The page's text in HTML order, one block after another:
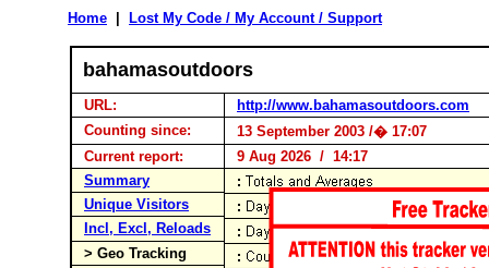
Home Lost My Code / My Account / Support
bahamasoutdoors
URL:
http://www.bahamasoutdoors.com
Counting since:
13 September 2003 /� 17:07
Current report:
9 Aug 2026 / 14:17
Summary
Unique Visitors
Incl, Excl, Reloads
> Geo Tracking